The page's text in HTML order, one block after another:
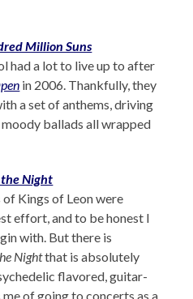
Million Suns
had a lot to live up to after
in 2006. Thankfully, they
a set of anthems, driving
ballads all wrapped
Night
Kings of Leon were
effort, and to be honest I
with. But there is
Nightthat is absolutely
flavored, guitar-
of going to concerts as a